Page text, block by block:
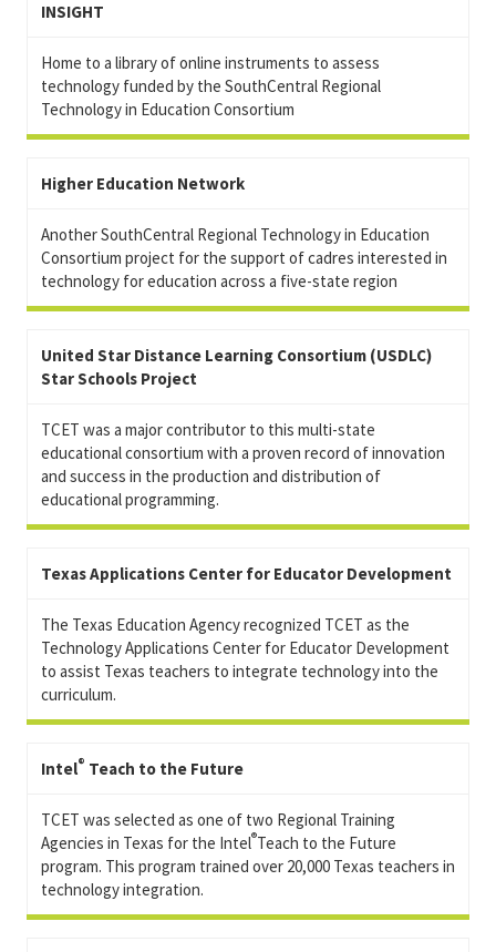
INSIGHT
Home to a library of online instruments to assess
technology funded by the SouthCentral Regional
Technology in Education Consortium
Higher Education Network
Another SouthCentral Regional Technology in Education
Consortium project for the support of cadres interested in
technology for education across a five-state region
United Star Distance Learning Consortium (USDLC)
Star Schools Project
TCET was a major contributor to this multi-state
educational consortium with a proven record of innovation
and success in the production and distribution of
educational programming.
Texas Applications Center for Educator Development
The Texas Education Agency recognized TCET as the
Technology Applications Center for Educator Development
to assist Texas teachers to integrate technology into the
curriculum.
Intel® Teach to the Future
TCET was selected as one of two Regional Training
Agencies in Texas for the Intel®Teach to the Future
program. This program trained over 20,000 Texas teachers in
technology integration.